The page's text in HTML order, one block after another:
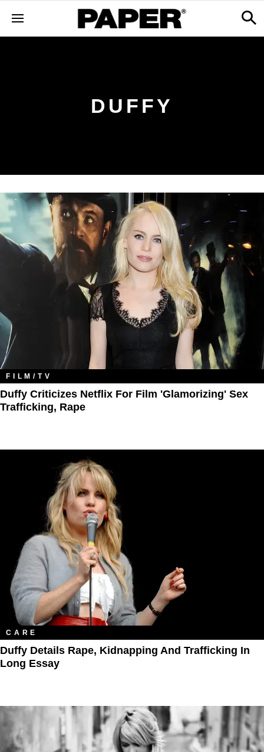
DUFFY
FILM/TV
Duffy Criticizes Netflix For Film 'Glamorizing' Sex
Trafficking, Rape
CARE
Duffy Details Rape, Kidnapping And Trafficking In
Long Essay